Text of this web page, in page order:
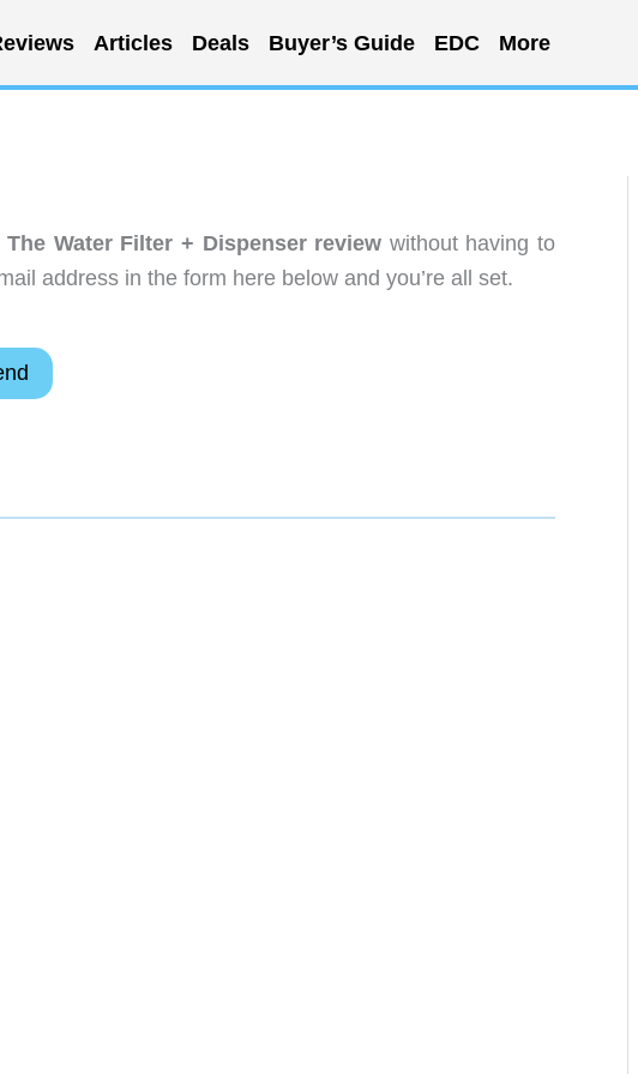
Articles Deals Buyer’s Guide EDC More
Water Filter + Dispenser review without having to
address in the form here below and you’re all set.